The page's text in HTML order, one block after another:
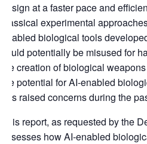
design at a faster pace and
classical experimental
enabled biological tools
could potentially be misused for
the creation of biological
the potential for AI-enabled
has raised concerns during the
This report, as requested by the
assesses how AI-enabled